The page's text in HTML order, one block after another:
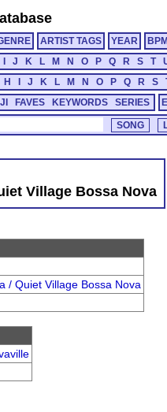
ARTIST TAGS YEAR
J K L M N O P Q R S T
H J K L M N O P Q R S
FAVES KEYWORDS SERIES
Village Bossa Nova
/ Quiet Village Bossa Nova